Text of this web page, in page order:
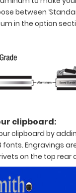
between
in the option
clipboard:
clipboard by
fonts. Engravings
on the top rear